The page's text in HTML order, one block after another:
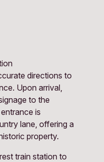
directions to
Upon arrival,
to the
is
lane, offering a
property.
train station to